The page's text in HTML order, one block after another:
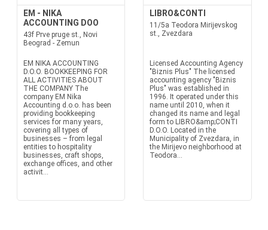
EM - NIKA
ACCOUNTING DOO
43f Prve pruge st., Novi
Beograd - Zemun
EM NIKA ACCOUNTING
D.O.O. BOOKKEEPING FOR
ALL ACTIVITIES ABOUT
THE COMPANY The
company EM Nika
Accounting d.o.o. has been
providing bookkeeping
services for many years,
covering all types of
businesses – from legal
entities to hospitality
businesses, craft shops,
exchange offices, and other
activit...
LIBRO&CONTI
11/5a Teodora Mirijevskog
st., Zvezdara
Licensed Accounting Agency
"Biznis Plus" The licensed
accounting agency "Biznis
Plus" was established in
1996. It operated under this
name until 2010, when it
changed its name and legal
form to LIBRO&amp;CONTI
D.O.O. Located in the
Municipality of Zvezdara, in
the Mirijevo neighborhood at
Teodora...